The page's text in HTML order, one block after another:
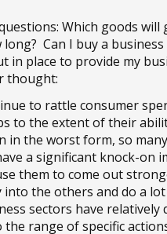
Which goods will
Can I buy a
in place to provide my
thought:
to rattle consumer
to the extent of their
the worst form, so
a significant knock-on
them to come out
the others and do a
sectors have relatively
range of specific